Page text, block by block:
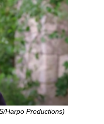
Harpo Productions)